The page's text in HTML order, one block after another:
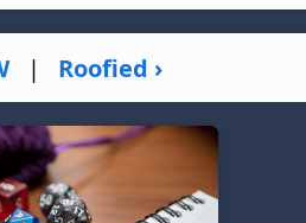
| Roofied ›